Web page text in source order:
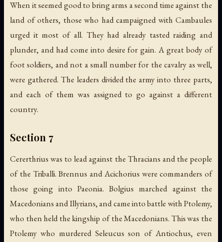
When it seemed good to bring arms a second time against the
land of others, those who had campaigned with Cambaules
urged it most of all. They had already tasted raiding and
plunder, and had come into desire for gain. A great body of
foot soldiers, and not a small number for the cavalry as well,
were gathered. The leaders divided the army into three parts,
and each of them was assigned to go against a different
country.
Section 7
Cererthrius was to lead against the Thracians and the people
of the Triballi. Brennus and Acichorius were commanders of
those going into Paeonia. Bolgius marched against the
Macedonians and Illyrians, and came into battle with Ptolemy,
who then held the kingship of the Macedonians. This was the
Ptolemy who murdered Seleucus son of Antiochus, even